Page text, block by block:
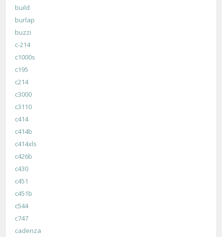
build
burlap
buzzi
c-214
c1000s
c195
c214
c3000
c3110
c414
c414b
c414xls
c426b
c430
c451
c451b
c544
c747
cadenza